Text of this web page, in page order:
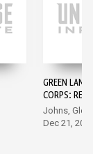
GREEN
CORPS:
Johns,
Dec 21,